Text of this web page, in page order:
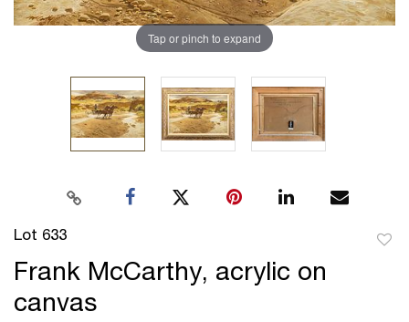
Tap or pinch to expand
Lot 633
Frank McCarthy, acrylic on
canvas